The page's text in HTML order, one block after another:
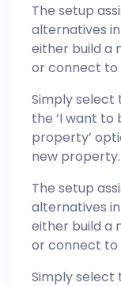
The setup
alternatives
either build a
or connect to
Simply
the ‘I want to
property’
new property.
The setup
alternatives
either build a
or connect to
Simply